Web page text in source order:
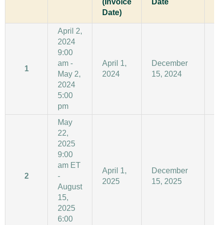
(Invoice
Date)
Date
1
April 2,
2024
9:00
am -
May 2,
2024
5:00
pm
April 1,
2024
December
15, 2024
2
May
22,
2025
9:00
am ET
-
August
15,
2025
6:00
April 1,
2025
December
15, 2025